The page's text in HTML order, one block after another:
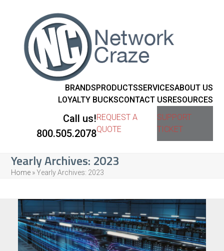
BRANDSPRODUCTSSERVICESABOUT US
LOYALTY BUCKSCONTACT USRESOURCES
Call us!
800.505.2078
REQUEST A
QUOTE
SUPPORT
TICKET
Yearly Archives: 2023
Home »Yearly Archives: 2023